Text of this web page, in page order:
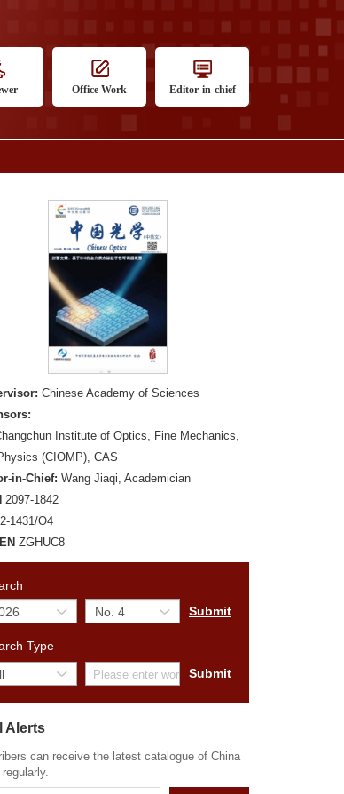
Office Work Editor-in-chief
Chinese Academy of Sciences
Institute of Optics, Fine Mechanics,
(CIOMP), CAS
in-Chief: Wang Jiaqi, Academician
2097-1842
1431/O4
ZGHUC8
Type
Alerts
can receive the latest catalogue of China